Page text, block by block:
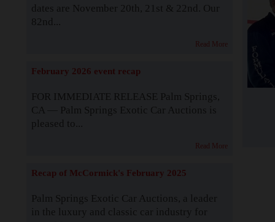
dates are November 20th, 21st & 22nd. Our
82nd...
Read More
February 2026 event recap
FOR IMMEDIATE RELEASE Palm Springs,
CA — Palm Springs Exotic Car Auctions is
pleased to...
Read More
Recap of McCormick's February 2025
Palm Springs Exotic Car Auctions, a leader
in the luxury and classic car industry for